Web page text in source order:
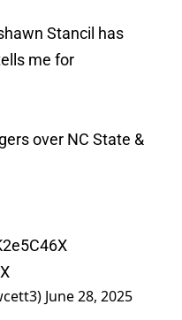
Stancil has
me for
over NC State &
June 28, 2025